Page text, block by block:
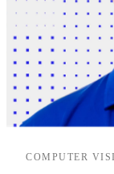
COMPUTER